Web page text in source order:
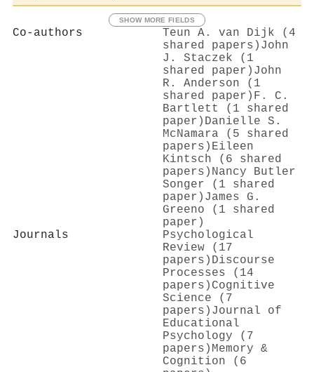
SHOW MORE FIELDS
Co-authors
Teun A. van Dijk (4
shared papers) John
J. Staczek (1
shared paper) John
R. Anderson (1
shared paper) F. C.
Bartlett (1 shared
paper) Danielle S.
McNamara (5 shared
papers) Eileen
Kintsch (6 shared
papers) Nancy Butler
Songer (1 shared
paper) James G.
Greeno (1 shared
paper)
Journals
Psychological
Review (17
papers) Discourse
Processes (14
papers) Cognitive
Science (7
papers) Journal of
Educational
Psychology (7
papers) Memory &
Cognition (6